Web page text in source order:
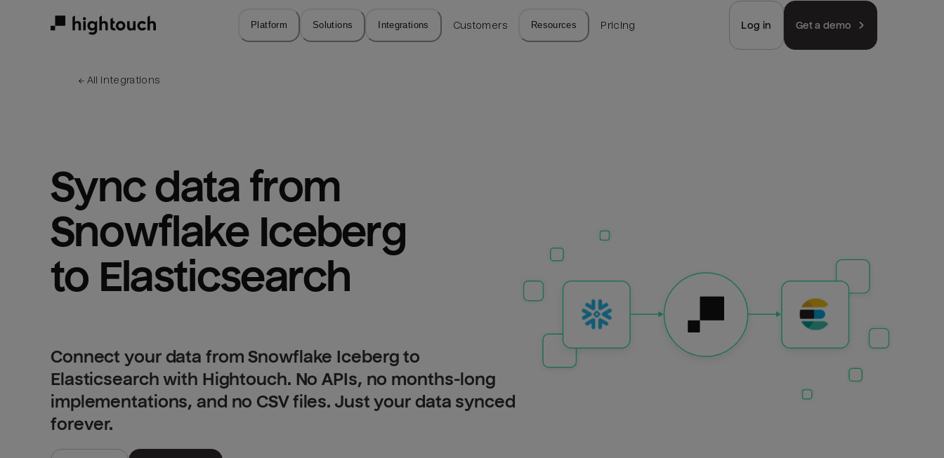
Platform Solutions Integrations Customers Resources Pricing Log in Get a demo
← All integrations
Sync data from
Snowflake Iceberg
to Elasticsearch
Connect your data from Snowflake Iceberg to
Elasticsearch with Hightouch. No APIs, no months-long
implementations, and no CSV files. Just your data synced
forever.